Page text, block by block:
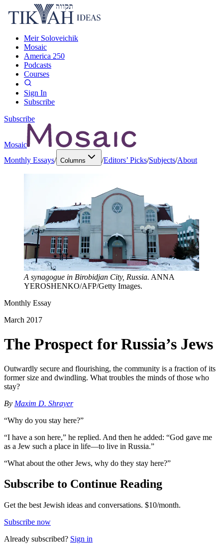
Meir Soloveichik
Mosaic
America 250
Podcasts
Courses
Sign In
Subscribe
Subscribe
Mosaic
Monthly Essays/ Columns /Editors’ Picks/Subjects/About
A synagogue in Birobidjan City, Russia. ANNA
YEROSHENKO/AFP/Getty Images.
Monthly Essay
March 2017
The Prospect for Russia’s Jews
Outwardly secure and flourishing, the community is a fraction of its
former size and dwindling. What troubles the minds of those who
stay?
By Maxim D. Shrayer
“Why do you stay here?”
“I have a son here,” he replied. And then he added: “God gave me
as a Jew such a place in life—to live in Russia.”
“What about the other Jews, why do they stay here?”
Subscribe to Continue Reading
Get the best Jewish ideas and conversations. $10/month.
Subscribe now
Already subscribed? Sign in